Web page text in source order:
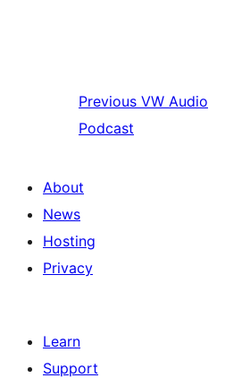
Previous VW Audio
Podcast
About
News
Hosting
Privacy
Learn
Support